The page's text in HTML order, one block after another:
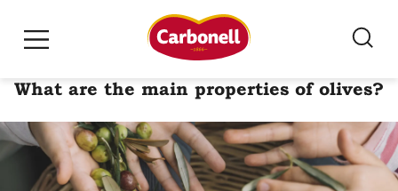
What are the main properties of olives?